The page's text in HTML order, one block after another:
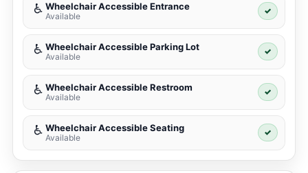
♿ Wheelchair Accessible Entrance
Available
✓
♿ Wheelchair Accessible Parking Lot
Available
✓
♿ Wheelchair Accessible Restroom
Available
✓
♿ Wheelchair Accessible Seating
Available
✓